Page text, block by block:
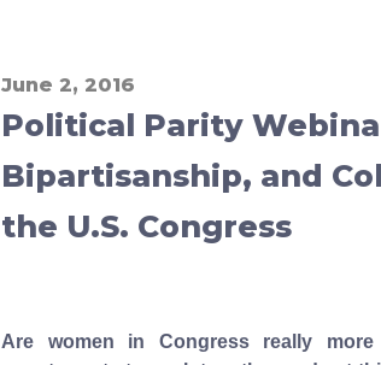
June 2, 2016
Political Parity
Bipartisanship, and
the U.S. Congress
Are women in Congress really